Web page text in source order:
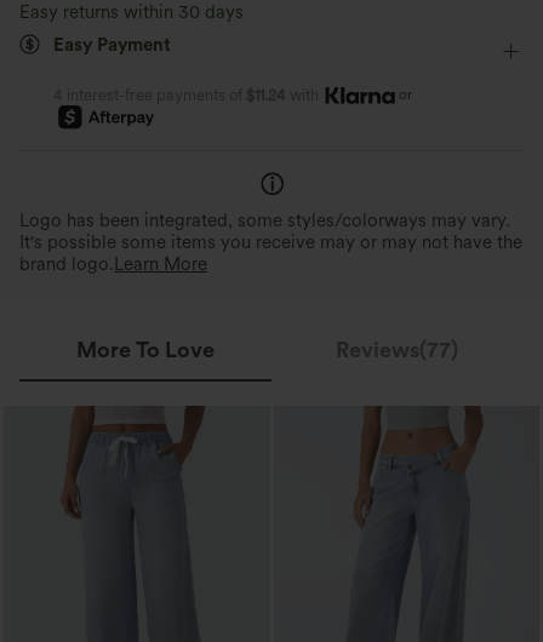
Moisture-wicking
Easy returns within 30 days
Easy Payment
4 interest-free payments of $11.24 with or
Logo has been integrated, some styles/colorways may vary.
It's possible some items you receive may or may not have the
brand logo. Learn More
More To Love Reviews(77)